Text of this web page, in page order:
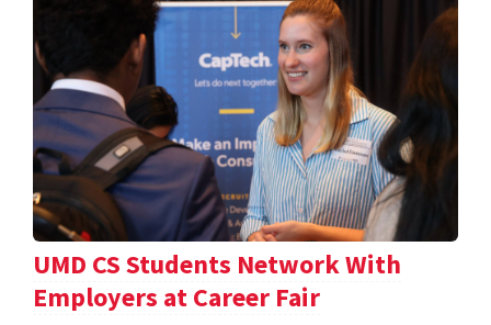
UMD CS Students Network With
Employers at Career Fair